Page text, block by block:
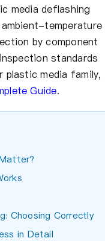
media deflashing
temperature
by component
standards
media family,
Guide.
Choosing Correctly
in Detail